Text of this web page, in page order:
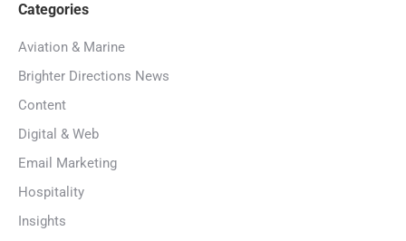
Categories
Aviation & Marine
Brighter Directions News
Content
Digital & Web
Email Marketing
Hospitality
Insights